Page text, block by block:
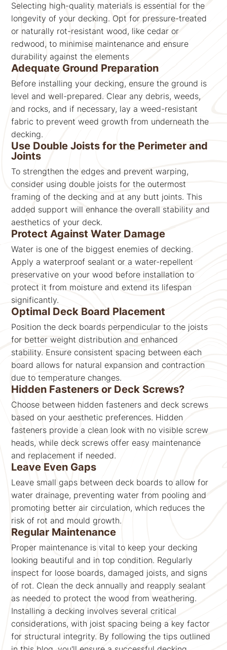
Selecting high-quality materials is essential for the
longevity of your decking. Opt for pressure-treated
or naturally rot-resistant wood, like cedar or
redwood, to minimise maintenance and ensure
durability against the elements
Adequate Ground Preparation
Before installing your decking, ensure the ground is
level and well-prepared. Clear any debris, weeds,
and rocks, and if necessary, lay a weed-resistant
fabric to prevent weed growth from underneath the
decking.
Use Double Joists for the Perimeter and
Joints
To strengthen the edges and prevent warping,
consider using double joists for the outermost
framing of the decking and at any butt joints. This
added support will enhance the overall stability and
aesthetics of your deck.
Protect Against Water Damage
Water is one of the biggest enemies of decking.
Apply a waterproof sealant or a water-repellent
preservative on your wood before installation to
protect it from moisture and extend its lifespan
significantly.
Optimal Deck Board Placement
Position the deck boards perpendicular to the joists
for better weight distribution and enhanced
stability. Ensure consistent spacing between each
board allows for natural expansion and contraction
due to temperature changes.
Hidden Fasteners or Deck Screws?
Choose between hidden fasteners and deck screws
based on your aesthetic preferences. Hidden
fasteners provide a clean look with no visible screw
heads, while deck screws offer easy maintenance
and replacement if needed.
Leave Even Gaps
Leave small gaps between deck boards to allow for
water drainage, preventing water from pooling and
promoting better air circulation, which reduces the
risk of rot and mould growth.
Regular Maintenance
Proper maintenance is vital to keep your decking
looking beautiful and in top condition. Regularly
inspect for loose boards, damaged joists, and signs
of rot. Clean the deck annually and reapply sealant
as needed to protect the wood from weathering.
Installing a decking involves several critical
considerations, with joist spacing being a key factor
for structural integrity. By following the tips outlined